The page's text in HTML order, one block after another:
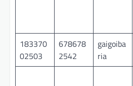
183370
02503
678678
2542
gaigoiba
ria